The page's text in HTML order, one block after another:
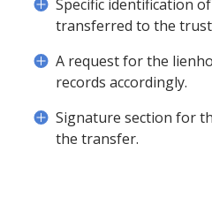
Specific identification
transferred to the
A request for the
records accordingly.
Signature section for
the transfer.